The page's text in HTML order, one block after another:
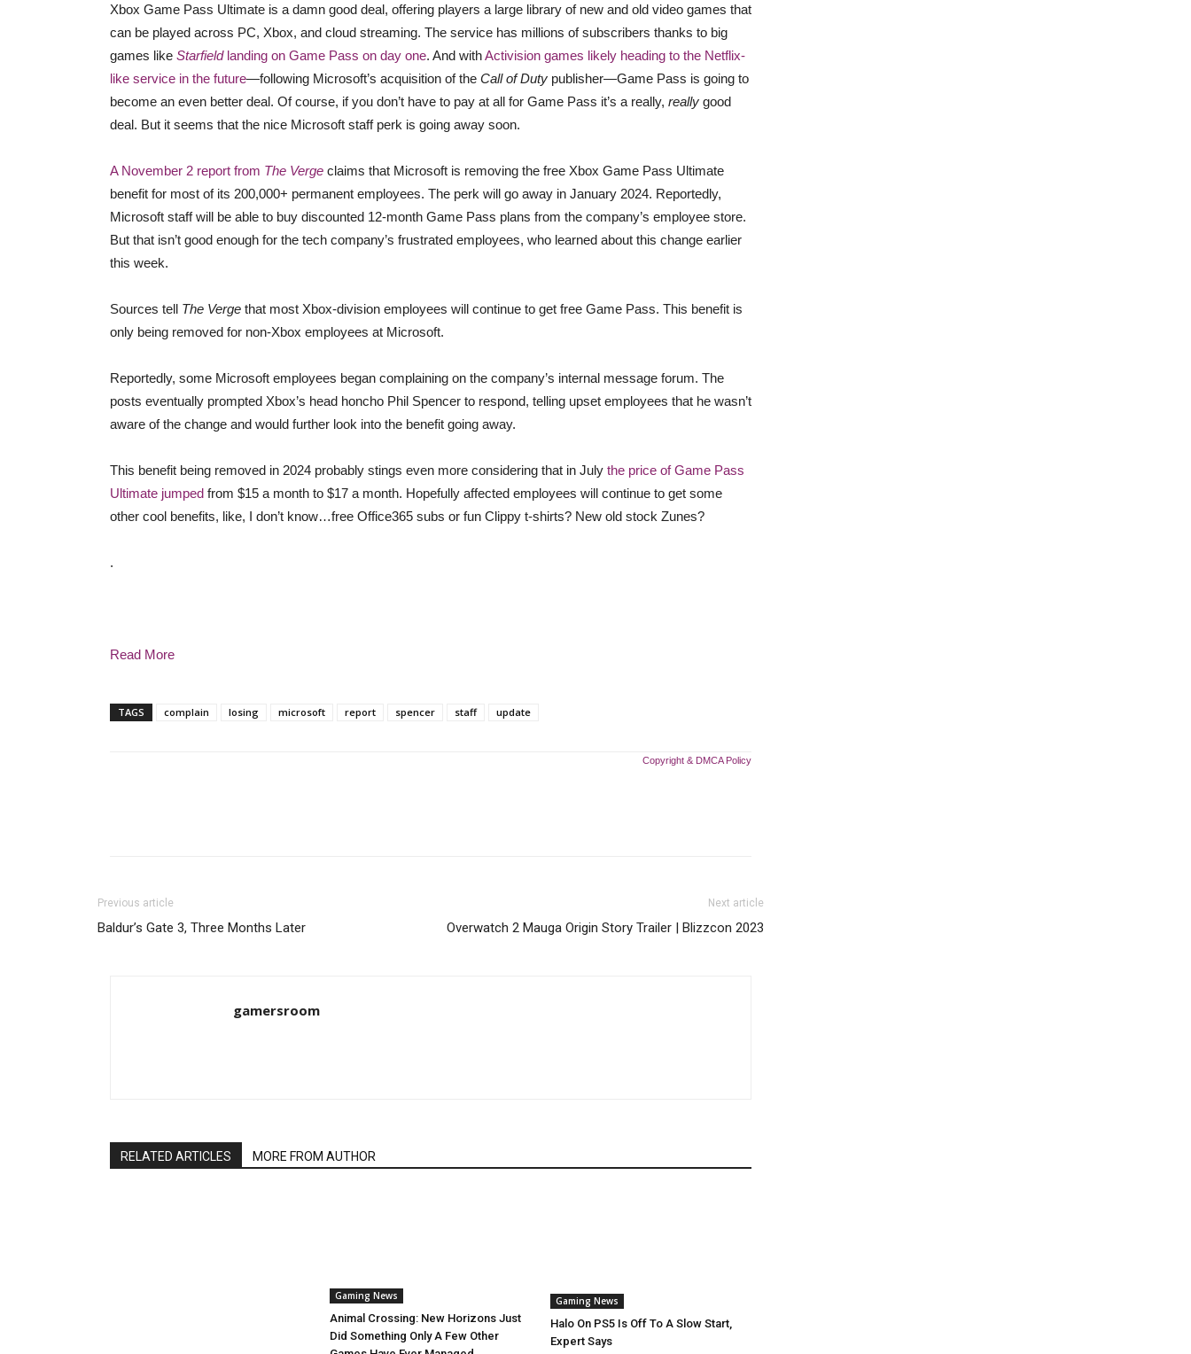
Xbox Game Pass Ultimate is a damn good deal, offering players a large library of new and old video games that
can be played across PC, Xbox, and cloud streaming. The service has millions of subscribers thanks to big
games like Starfield landing on Game Pass on day one. And withActivision games likely heading to the Netflix-
like service in the future—following Microsoft’s acquisition of the Call of Duty publisher—Game Pass is going to
become an even better deal. Of course, if you don’t have to pay at all for Game Pass it’s a really, really good
deal. But it seems that the nice Microsoft staff perk is going away soon.
A November 2 report from The Verge claims that Microsoft is removing the free Xbox Game Pass Ultimate
benefit for most of its 200,000+ permanent employees. The perk will go away in January 2024. Reportedly,
Microsoft staff will be able to buy discounted 12-month Game Pass plans from the company’s employee store.
But that isn’t good enough for the tech company’s frustrated employees, who learned about this change earlier
this week.
Sources tell The Verge that most Xbox-division employees will continue to get free Game Pass. This benefit is
only being removed for non-Xbox employees at Microsoft.
Reportedly, some Microsoft employees began complaining on the company’s internal message forum. The
posts eventually prompted Xbox’s head honcho Phil Spencer to respond, telling upset employees that he wasn’t
aware of the change and would further look into the benefit going away.
This benefit being removed in 2024 probably stings even more considering that in July the price of Game Pass
Ultimate jumped from $15 a month to $17 a month. Hopefully affected employees will continue to get some
other cool benefits, like, I don’t know…free Office365 subs or fun Clippy t-shirts? New old stock Zunes?
.
Read More
TAGS complain losing microsoft report spencer staff update
Copyright & DMCA Policy
Previous article
Baldur’s Gate 3, Three Months Later
Next article
Overwatch 2 Mauga Origin Story Trailer | Blizzcon 2023
gamersroom
RELATED ARTICLES MORE FROM AUTHOR
Gaming News
Animal Crossing: New Horizons Just
Did Something Only A Few Other
Gaming News
Halo On PS5 Is Off To A Slow Start,
Expert Says